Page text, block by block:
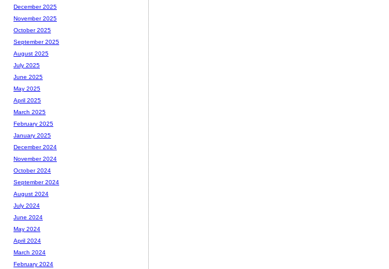
December 2025
November 2025
October 2025
September 2025
August 2025
July 2025
June 2025
May 2025
April 2025
March 2025
February 2025
January 2025
December 2024
November 2024
October 2024
September 2024
August 2024
July 2024
June 2024
May 2024
April 2024
March 2024
February 2024